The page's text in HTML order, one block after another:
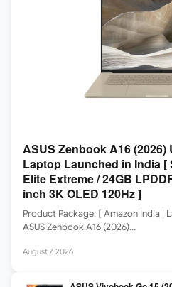
ASUS Zenbook A16 (2026)
Laptop Launched in India
Elite Extreme / 24GB
inch 3K OLED 120Hz ]
Product Package: [ Amazon India |
ASUS Zenbook A16 (2026)…
August 7, 2026